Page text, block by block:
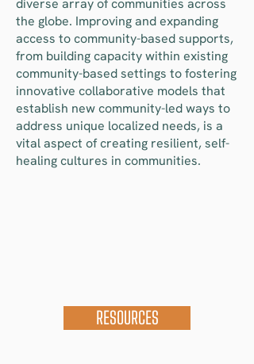
diverse array of communities across
the globe. Improving and expanding
access to community-based supports,
from building capacity within existing
community-based settings to fostering
innovative collaborative models that
establish new community-led ways to
address unique localized needs, is a
vital aspect of creating resilient, self-
healing cultures in communities.
RESOURCES